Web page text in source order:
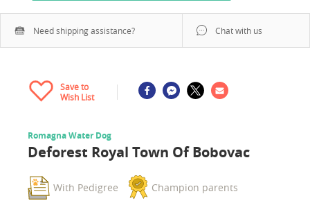
Need shipping assistance? Chat with us
Save to
Wish List
Romagna Water Dog
Deforest Royal Town Of Bobovac
With Pedigree Champion parents